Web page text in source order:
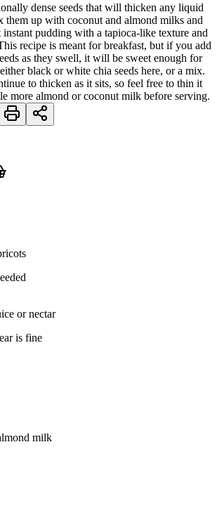
dense seeds that will thicken any liquid
them up with coconut and almond milks and
instant pudding with a tapioca-like texture and
recipe is meant for breakfast, but if you add
as they swell, it will be sweet enough for
black or white chia seeds here, or a mix.
to thicken as it sits, so feel free to thin it
more almond or coconut milk before serving.
or nectar
is fine
milk